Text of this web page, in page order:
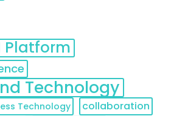
Platform
Technology
Technology collaboration